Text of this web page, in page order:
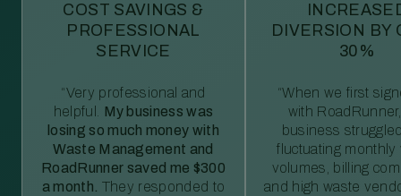
COST SAVINGS &
PROFESSIONAL
SERVICE
“Very professional and
helpful. My business was
losing so much money with
Waste Management and
RoadRunner saved me $300
a month. They responded to
DIVERSION BY
30%
“When we first
with
business
fluctuating monthly
volumes, billing
and high waste